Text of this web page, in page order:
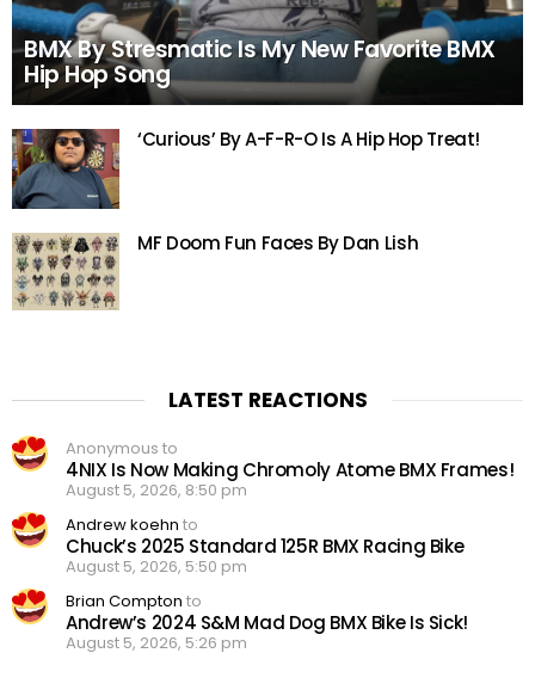
BMX By Stresmatic Is My New Favorite BMX
Hip Hop Song
‘Curious’ By A-F-R-O Is A Hip Hop Treat!
MF Doom Fun Faces By Dan Lish
LATEST REACTIONS
Anonymous to
4NIX Is Now Making Chromoly Atome BMX Frames!
August 5, 2026, 8:50 pm
Andrew koehn to
Chuck’s 2025 Standard 125R BMX Racing Bike
August 5, 2026, 5:50 pm
Brian Compton to
Andrew’s 2024 S&M Mad Dog BMX Bike Is Sick!
August 5, 2026, 5:26 pm